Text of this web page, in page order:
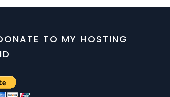
TO MY HOSTING